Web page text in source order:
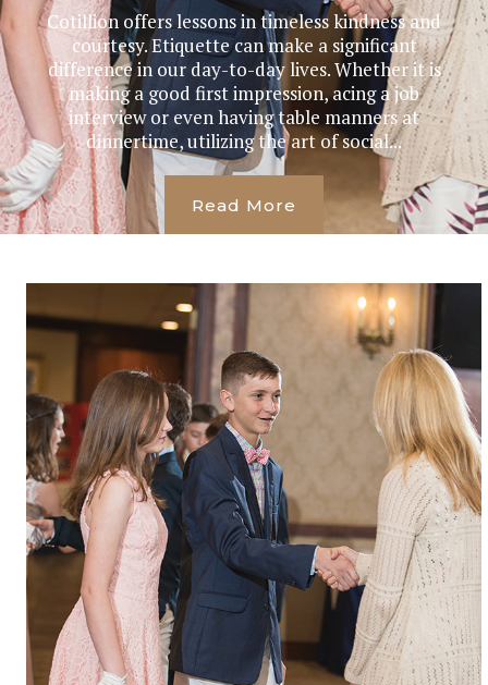
Cotillion offers lessons in timeless kindness and
courtesy. Etiquette can make a significant
difference in our day-to-day lives. Whether it is
making a good first impression, acing a job
interview or even having table manners at
dinnertime, utilizing the art of social...
Read More